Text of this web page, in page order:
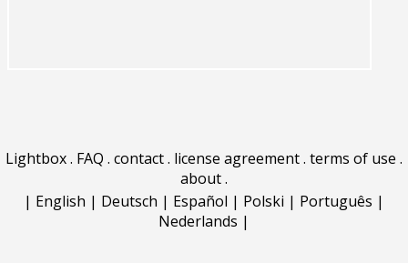
Lightbox. FAQ . contact. license agreement. terms of use .
about.
| English | Deutsch | Español | Polski | Português |
Nederlands |